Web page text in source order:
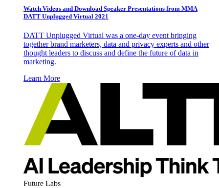
Watch Videos and Download Speaker Presentations from MMA
DATT Unplugged Virtual 2021
DATT Unplugged Virtual was a one-day event bringing
together brand marketers, data and privacy experts and other
thought leaders to discuss and define the future of data in
marketing.
Learn More
Future Labs